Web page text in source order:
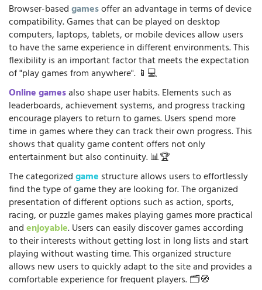
Browser-basedgamesoffer an advantage in terms of device
compatibility. Games that can be played on desktop
computers, laptops, tablets, or mobile devices allow users
to have the same experience in different environments. This
flexibility is an important factor that meets the expectation
of "play games from anywhere". 📱💻
Online gamesalso shape user habits. Elements such as
leaderboards, achievement systems, and progress tracking
encourage players to return to games. Users spend more
time in games where they can track their own progress. This
shows that quality game content offers not only
entertainment but also continuity. 📊🏆
The categorizedgame structure allows users to effortlessly
find the type of game they are looking for. The organized
presentation of different options such as action, sports,
racing, or puzzle games makes playing games more practical
andenjoyable. Users can easily discover games according
to their interests without getting lost in long lists and start
playing without wasting time. This organized structure
allows new users to quickly adapt to the site and provides a
comfortable experience for frequent players. 🗂️🧭